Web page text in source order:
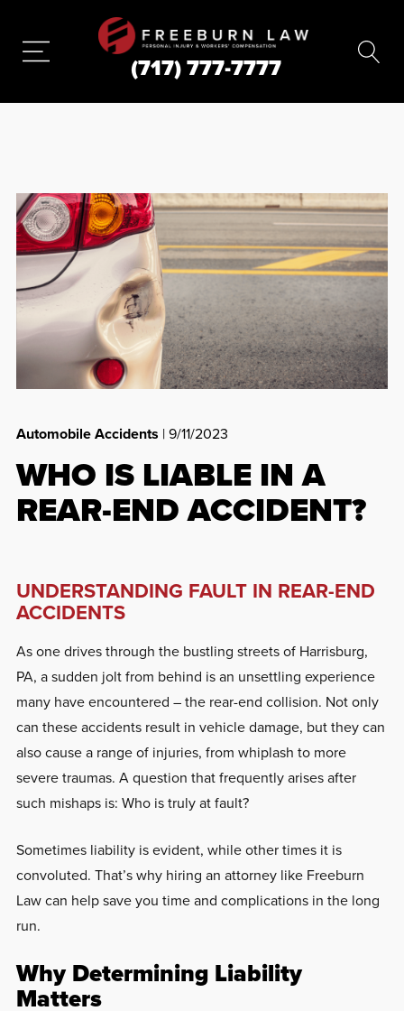
(717) 777-7777
Automobile Accidents | 9/11/2023
WHO IS LIABLE IN A
REAR-END ACCIDENT?
UNDERSTANDING FAULT IN REAR-END
ACCIDENTS
As one drives through the bustling streets of Harrisburg,
PA, a sudden jolt from behind is an unsettling experience
many have encountered – the rear-end collision. Not only
can these accidents result in vehicle damage, but they can
also cause a range of injuries, from whiplash to more
severe traumas. A question that frequently arises after
such mishaps is: Who is truly at fault?
Sometimes liability is evident, while other times it is
convoluted. That’s why hiring an attorney like Freeburn
Law can help save you time and complications in the long
run.
Why Determining Liability
Matters